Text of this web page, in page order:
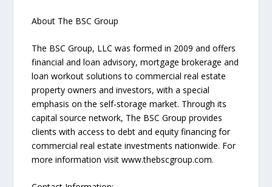
About The BSC Group
The BSC Group, LLC was formed in 2009 and offers
financial and loan advisory, mortgage brokerage and
loan workout solutions to commercial real estate
property owners and investors, with a special
emphasis on the self-storage market. Through its
capital source network, The BSC Group provides
clients with access to debt and equity financing for
commercial real estate investments nationwide. For
more information visit www.thebscgroup.com.